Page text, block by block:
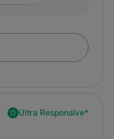
Ultra Responsive*